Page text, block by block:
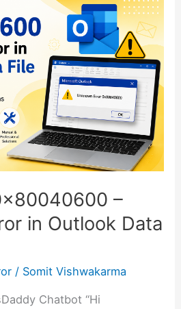
–
in Outlook Data
/ Somit Vishwakarma
Chatbot “Hi